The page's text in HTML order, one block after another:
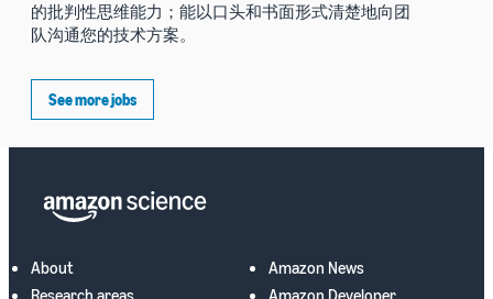
的批判性思维能力；能以口头和书面形式清楚地向团
队沟通您的技术方案。
See more jobs
About
Research areas
Amazon News
Amazon Developer